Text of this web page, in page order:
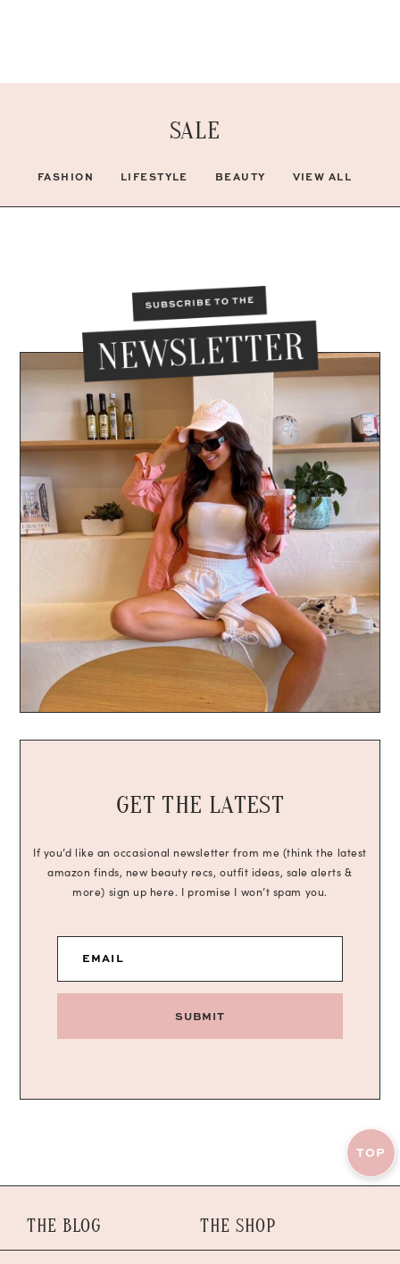
SALE
FASHION LIFESTYLE BEAUTY VIEW ALL
GET THE LATEST
If you’d like an occasional newsletter from me (think the latest
amazon finds, new beauty recs, outfit ideas, sale alerts &
more) sign up here. I promise I won’t spam you.
EMAIL
SUBMIT
TOP
THE BLOG THE SHOP